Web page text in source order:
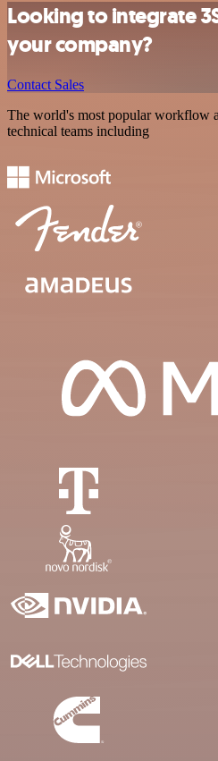
Looking to integrate
your company?
Contact Sales
The world's most popular workflow
technical teams including